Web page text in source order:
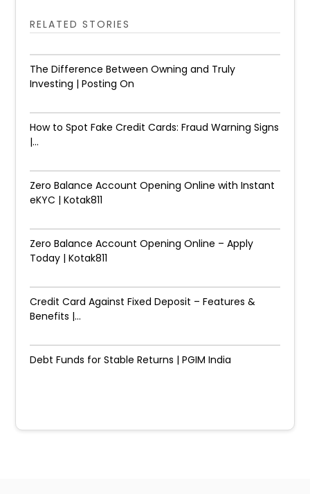
RELATED STORIES
The Difference Between Owning and Truly
Investing | Posting On
How to Spot Fake Credit Cards: Fraud Warning Signs
|...
Zero Balance Account Opening Online with Instant
eKYC | Kotak811
Zero Balance Account Opening Online – Apply
Today | Kotak811
Credit Card Against Fixed Deposit – Features &
Benefits |...
Debt Funds for Stable Returns | PGIM India